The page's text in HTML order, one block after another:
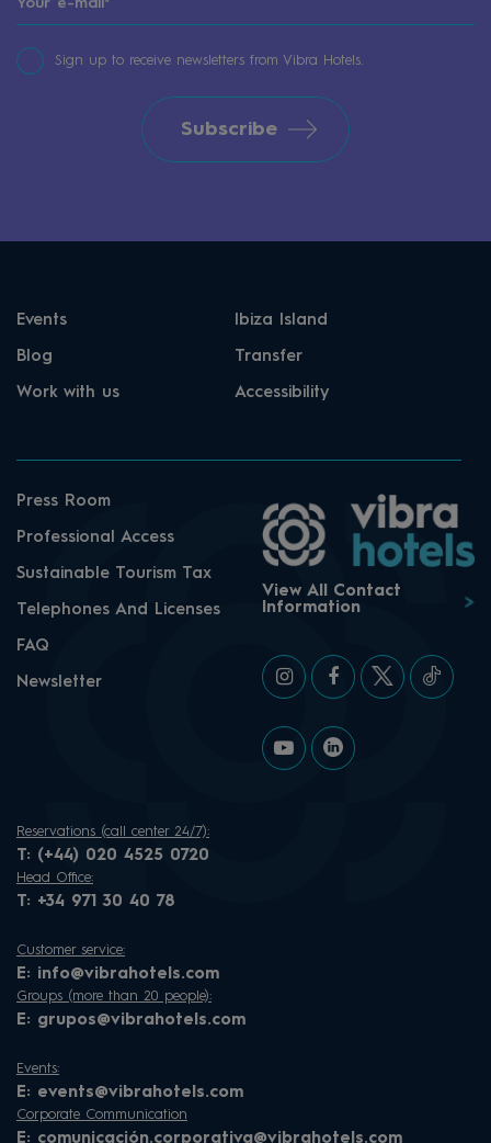
Sign up to receive newsletters from Vibra Hotels.
Subscribe
Events Ibiza Island
Blog Transfer
Work with us Accessibility
Press Room
Professional Access
Sustainable Tourism Tax
Telephones And Licenses
FAQ
Newsletter
View All Contact
Information
Reservations (call center 24/7):
T: (+44) 020 4525 0720
Head Office:
T: +34 971 30 40 78
Customer service:
E: info@vibrahotels.com
Groups (more than 20 people):
E: grupos@vibrahotels.com
Events:
E: events@vibrahotels.com
Corporate Communication
E: comunicación.corporativa@vibrahotels.com